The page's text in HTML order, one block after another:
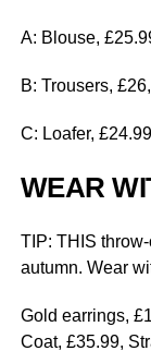
A: Blouse,
B: Trousers,
C: Loafer,
WEAR
TIP: THIS
autumn. Wear
Gold earrings,
Coat, £35.99,